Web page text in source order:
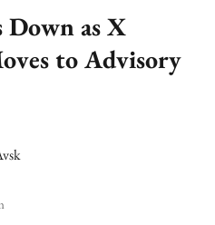
as X
to Advisory